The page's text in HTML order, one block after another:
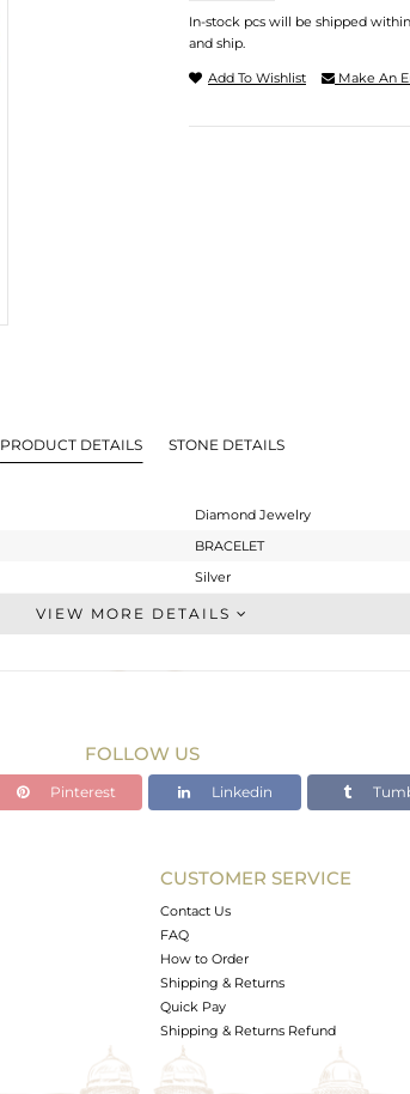
In-stock pcs will be shipped
and ship.
Add To Wishlist Make An
PRODUCT DETAILS STONE DETAILS
Diamond Jewelry
BRACELET
Silver
Chain And Link
0 cts
0
VIEW MORE DETAILS
FOLLOW US
Pinterest Linkedin
CUSTOMER SERVICE
Contact Us
FAQ
How to Order
Shipping & Returns
Quick Pay
Shipping & Returns Refund